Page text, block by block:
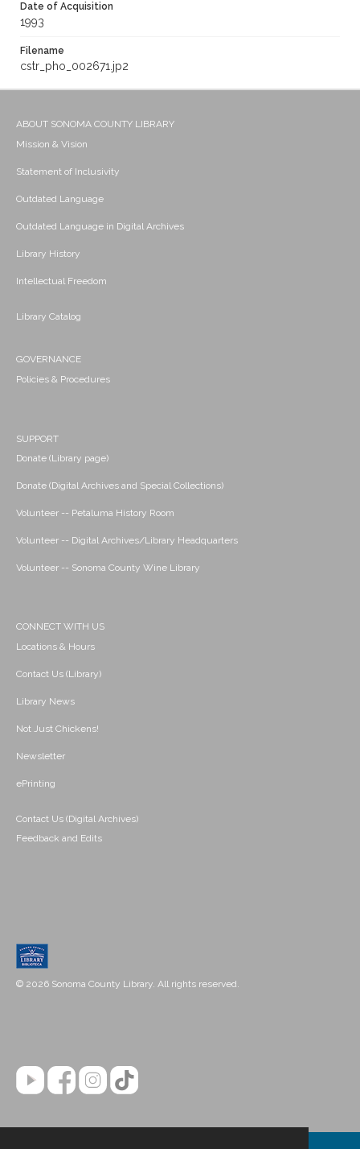
Date of Acquisition
1993
Filename
cstr_pho_002671.jp2
ABOUT SONOMA COUNTY LIBRARY
Mission & Vision
Statement of Inclusivity
Outdated Language
Outdated Language in Digital Archives
Library History
Intellectual Freedom
Library Catalog
GOVERNANCE
Policies & Procedures
SUPPORT
Donate (Library page)
Donate (Digital Archives and Special Collections)
Volunteer -- Petaluma History Room
Volunteer -- Digital Archives/Library Headquarters
Volunteer -- Sonoma County Wine Library
CONNECT WITH US
Locations & Hours
Contact Us (Library)
Library News
Not Just Chickens!
Newsletter
ePrinting
Contact Us (Digital Archives)
Feedback and Edits
© 2026 Sonoma County Library. All rights reserved.